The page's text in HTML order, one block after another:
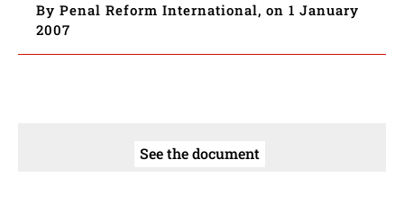
By Penal Reform International, on 1 January
2007
See the document